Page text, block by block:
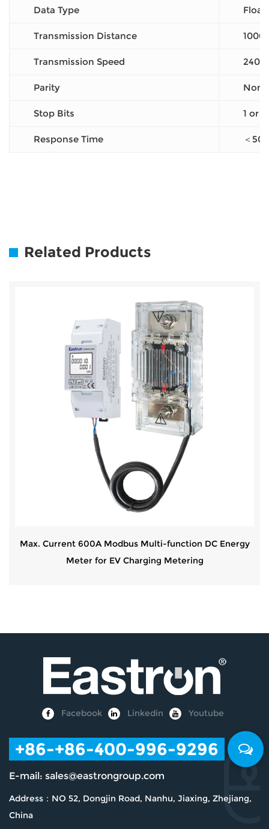
Data Type
Transmission Distance
Transmission Speed
Parity
Stop Bits 1 or 2
Response Time ＜
Related Products
Max. Current 600A Modbus Multi-function DC Energy
Meter for EV Charging Metering
Facebook Linkedin Youtube
+86-+86-400-996-9296
E-mail: sales@eastrongroup.com
Address：NO 52, Dongjin Road, Nanhu, Jiaxing, Zhejiang,
China